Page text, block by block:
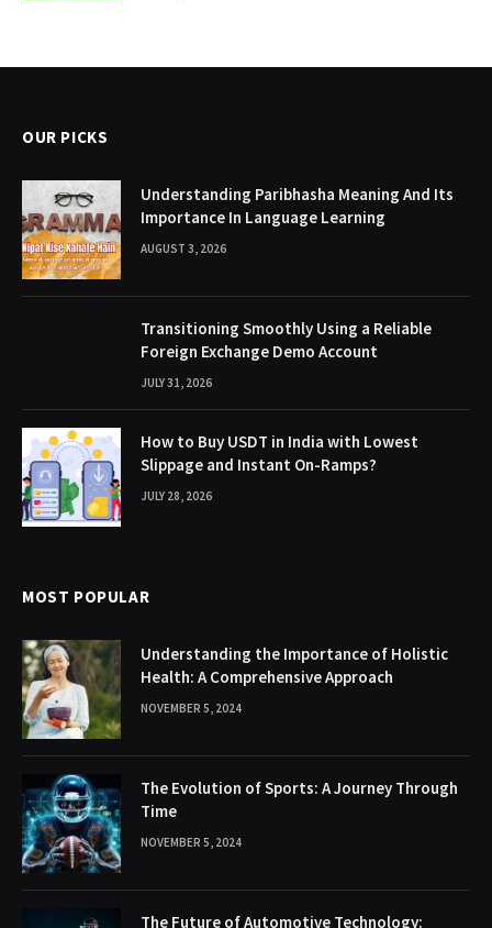
OUR PICKS
Understanding Paribhasha Meaning And Its
Importance In Language Learning
AUGUST 3, 2026
Transitioning Smoothly Using a Reliable
Foreign Exchange Demo Account
JULY 31, 2026
How to Buy USDT in India with Lowest
Slippage and Instant On-Ramps?
JULY 28, 2026
MOST POPULAR
Understanding the Importance of Holistic
Health: A Comprehensive Approach
NOVEMBER 5, 2024
The Evolution of Sports: A Journey Through
Time
NOVEMBER 5, 2024
The Future of Automotive Technology: